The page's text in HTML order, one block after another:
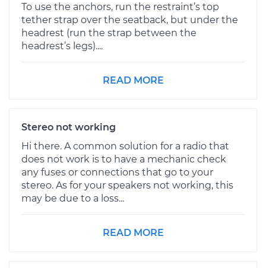
To use the anchors, run the restraint’s top
tether strap over the seatback, but under the
headrest (run the strap between the
headrest’s legs)....
READ MORE
Stereo not working
Hi there. A common solution for a radio that
does not work is to have a mechanic check
any fuses or connections that go to your
stereo. As for your speakers not working, this
may be due to a loss...
READ MORE